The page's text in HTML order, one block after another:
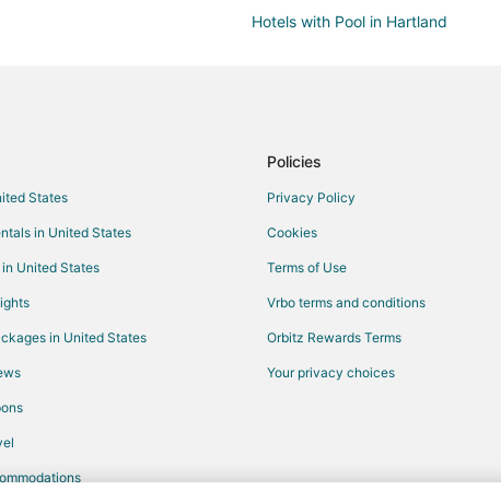
Hotels with Pool in Hartland
Condo Rentals in Waukesha
Pet Friendly Hotels in Waukesha
Spa Resorts & in Waukesha
Hotels near Pewaukee Lake Beach
States
in United States
United States
in United States
Policies
Privacy Policy
Cookies
Terms of Use
Vrbo terms and conditions
Orbitz Rewards Terms
Your privacy choices